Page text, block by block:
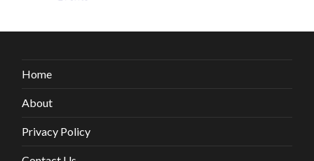
Home
About
Privacy Policy